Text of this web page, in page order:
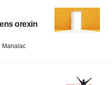
orexin
Manalac